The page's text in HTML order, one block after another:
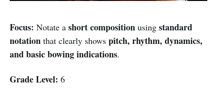
Focus: Notate a short composition using standard
notation that clearly shows pitch, rhythm, dynamics,
and basic bowing indications.
Grade Level: 6